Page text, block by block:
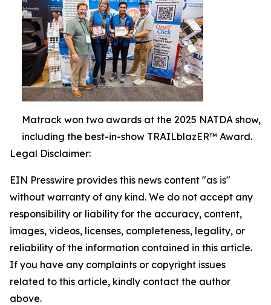
Matrack won two awards at the 2025 NATDA show,
including the best-in-show TRAILblazER™ Award.
Legal Disclaimer:
EIN Presswire provides this news content "as is"
without warranty of any kind. We do not accept any
responsibility or liability for the accuracy, content,
images, videos, licenses, completeness, legality, or
reliability of the information contained in this article.
If you have any complaints or copyright issues
related to this article, kindly contact the author
above.